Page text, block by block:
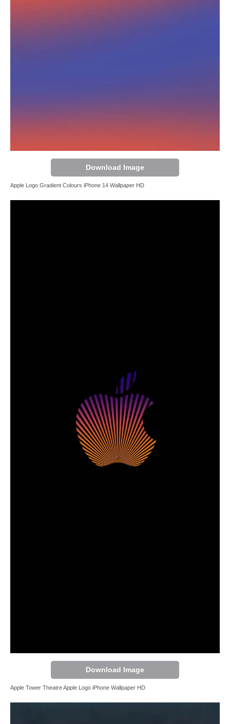
Download Image
Apple Logo Gradient Colours iPhone 14 Wallpaper HD
Download Image
Apple Tower Theatre Apple Logo iPhone Wallpaper HD